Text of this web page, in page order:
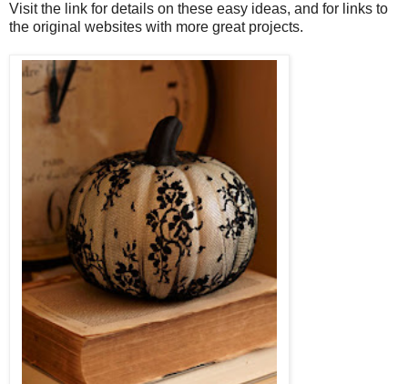
Visit the link for details on these easy ideas, and for links to
the original websites with more great projects.